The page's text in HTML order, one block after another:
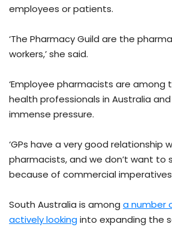
employees or patients.
‘The Pharmacy Guild are the
workers,’ she said.
‘Employee pharmacists are among
health professionals in Australia
immense pressure.
‘GPs have a very good relationship
pharmacists, and we don’t want to
because of commercial
South Australia is among a number
actively lookinginto expanding the